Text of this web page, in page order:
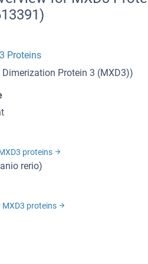
Proteins
Dimerization Protein 3 (MXD3))
proteins
rerio)
MXD3 proteins